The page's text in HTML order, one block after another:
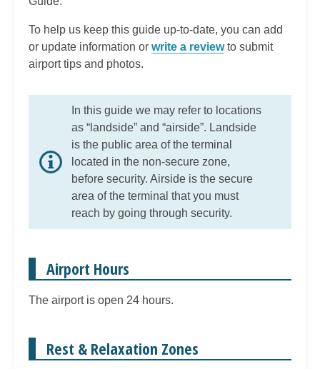
To help us keep this guide up-to-date, you can add
or update information or write a reviewto submit
airport tips and photos.
In this guide we may refer to locations
as “landside” and “airside”. Landside
is the public area of the terminal
located in the non-secure zone,
before security. Airside is the secure
area of the terminal that you must
reach by going through security.
Airport Hours
The airport is open 24 hours.
Rest & Relaxation Zones